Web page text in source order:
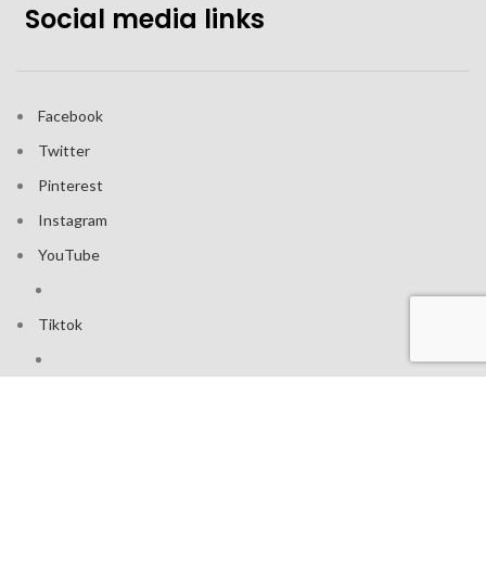
Social media links
Facebook
Twitter
Pinterest
Instagram
YouTube
Tiktok